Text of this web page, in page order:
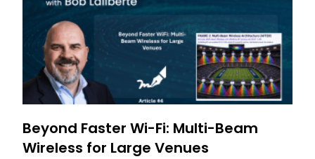
Beyond Faster Wi-Fi: Multi-Beam
Wireless for Large Venues